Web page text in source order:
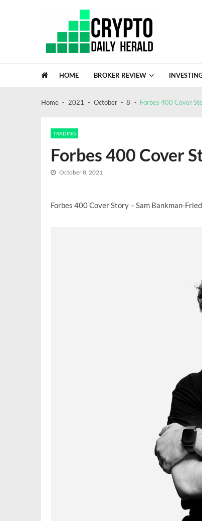
HOME BROKER REVIEW
Crypto Escrow review: a
Home 2021 October 8 Forbes 400 Cover
TRADING
Forbes 400 Cover
October 8, 2021
Forbes 400 Cover Story – Sam Bankman-Fried